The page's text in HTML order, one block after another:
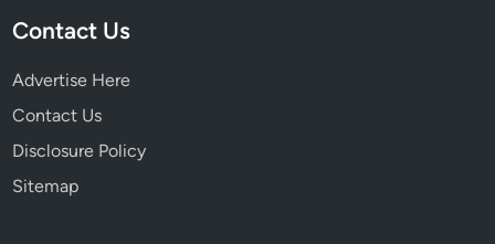
Contact Us
Advertise Here
Contact Us
Disclosure Policy
Sitemap